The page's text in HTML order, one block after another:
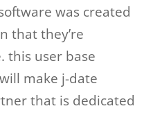
was created
that they’re
this user base
make j-date
that is dedicated